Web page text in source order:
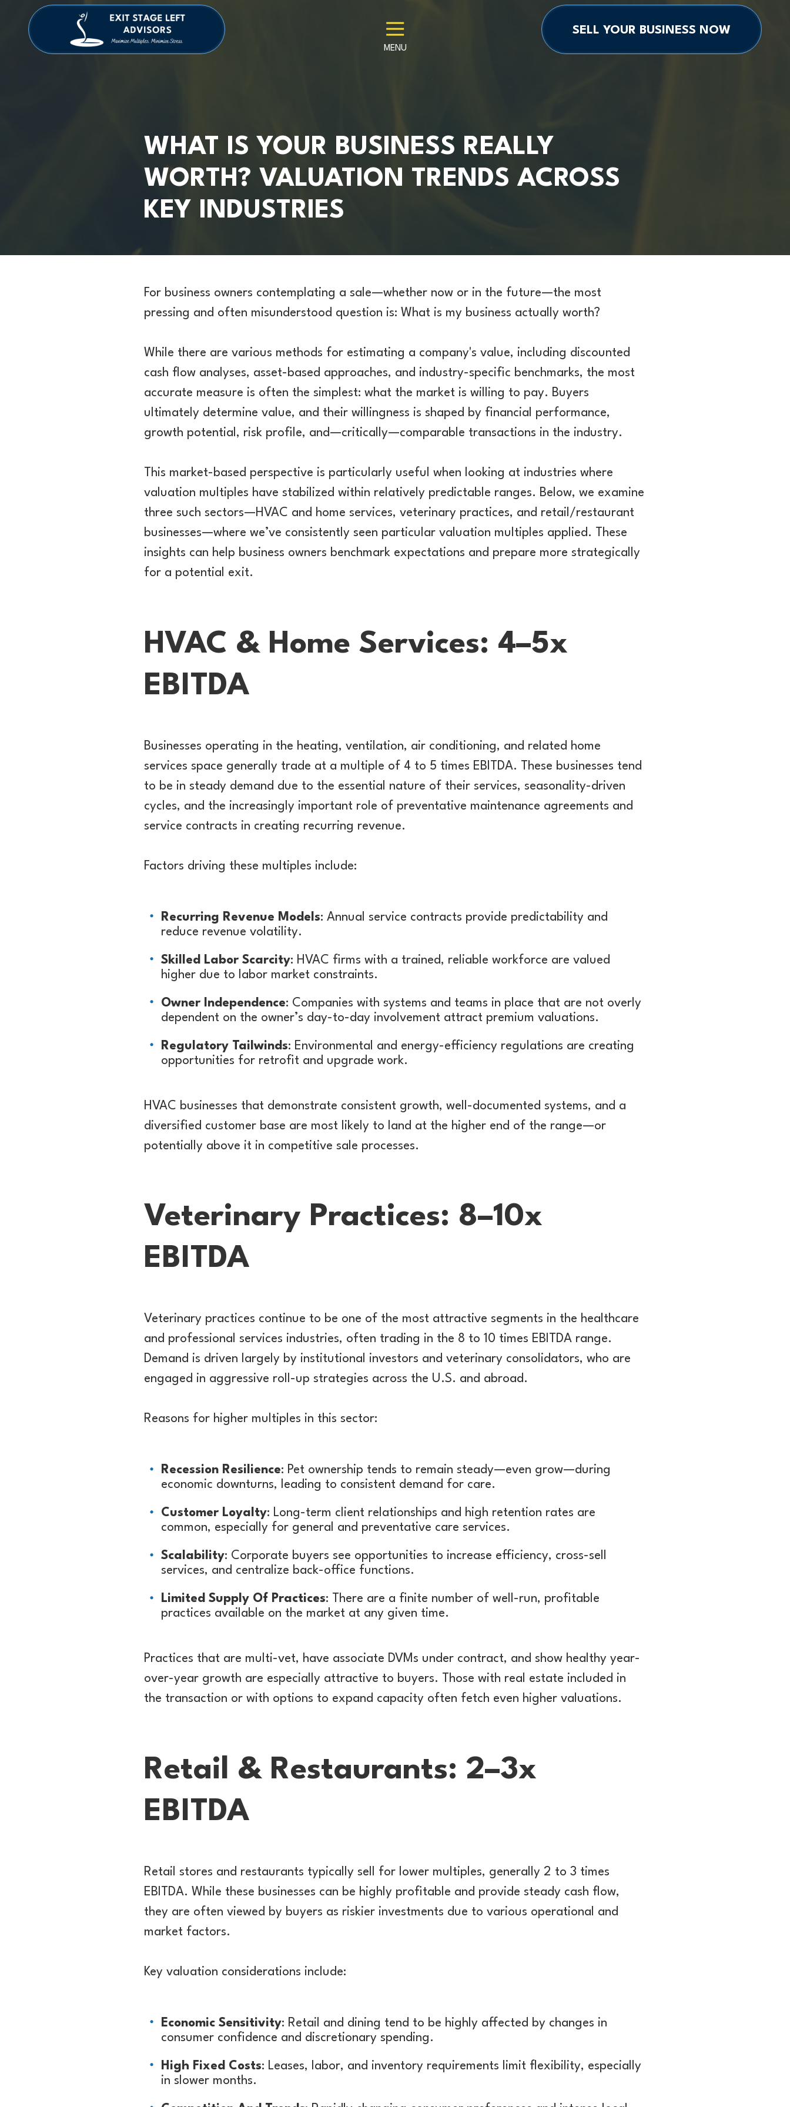
4709038984
Exit
Stage
1040
Cambridge
Varied
MENU
SELL YOUR BUSINESS NOW
WHAT IS YOUR BUSINESS REALLY
WORTH? VALUATION TRENDS ACROSS
KEY INDUSTRIES
For business owners contemplating a sale—whether now or in the future—the most
pressing and often misunderstood question is: What is my business actually worth?
While there are various methods for estimating a company's value, including discounted
cash flow analyses, asset-based approaches, and industry-specific benchmarks, the most
accurate measure is often the simplest: what the market is willing to pay. Buyers
ultimately determine value, and their willingness is shaped by financial performance,
growth potential, risk profile, and—critically—comparable transactions in the industry.
This market-based perspective is particularly useful when looking at industries where
valuation multiples have stabilized within relatively predictable ranges. Below, we examine
three such sectors—HVAC and home services, veterinary practices, and retail/restaurant
businesses—where we’ve consistently seen particular valuation multiples applied. These
insights can help business owners benchmark expectations and prepare more strategically
for a potential exit.
HVAC & Home Services: 4–5x
EBITDA
Businesses operating in the heating, ventilation, air conditioning, and related home
services space generally trade at a multiple of 4 to 5 times EBITDA. These businesses tend
to be in steady demand due to the essential nature of their services, seasonality-driven
cycles, and the increasingly important role of preventative maintenance agreements and
service contracts in creating recurring revenue.
Factors driving these multiples include:
Recurring Revenue Models: Annual service contracts provide predictability and
reduce revenue volatility.
Skilled Labor Scarcity: HVAC firms with a trained, reliable workforce are valued
higher due to labor market constraints.
Owner Independence: Companies with systems and teams in place that are not overly
dependent on the owner’s day-to-day involvement attract premium valuations.
Regulatory Tailwinds: Environmental and energy-efficiency regulations are creating
opportunities for retrofit and upgrade work.
HVAC businesses that demonstrate consistent growth, well-documented systems, and a
diversified customer base are most likely to land at the higher end of the range—or
potentially above it in competitive sale processes.
Veterinary Practices: 8–10x
EBITDA
Veterinary practices continue to be one of the most attractive segments in the healthcare
and professional services industries, often trading in the 8 to 10 times EBITDA range.
Demand is driven largely by institutional investors and veterinary consolidators, who are
engaged in aggressive roll-up strategies across the U.S. and abroad.
Reasons for higher multiples in this sector:
Recession Resilience: Pet ownership tends to remain steady—even grow—during
economic downturns, leading to consistent demand for care.
Customer Loyalty: Long-term client relationships and high retention rates are
common, especially for general and preventative care services.
Scalability: Corporate buyers see opportunities to increase efficiency, cross-sell
services, and centralize back-office functions.
Limited Supply Of Practices: There are a finite number of well-run, profitable
practices available on the market at any given time.
Practices that are multi-vet, have associate DVMs under contract, and show healthy year-
over-year growth are especially attractive to buyers. Those with real estate included in
the transaction or with options to expand capacity often fetch even higher valuations.
Retail & Restaurants: 2–3x
EBITDA
Retail stores and restaurants typically sell for lower multiples, generally 2 to 3 times
EBITDA. While these businesses can be highly profitable and provide steady cash flow,
they are often viewed by buyers as riskier investments due to various operational and
market factors.
Key valuation considerations include:
Economic Sensitivity: Retail and dining tend to be highly affected by changes in
consumer confidence and discretionary spending.
High Fixed Costs: Leases, labor, and inventory requirements limit flexibility, especially
in slower months.